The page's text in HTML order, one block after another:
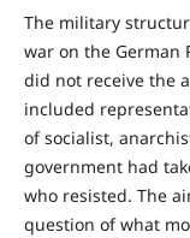
The military
war on the German
did not receive the
included
of socialist,
government had
who resisted. The
question of what